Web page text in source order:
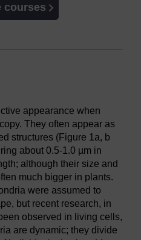
courses
appearance when
They often appear as
structures (Figure 1a, b
about 0.5-1.0 µm in
although their size and
much bigger in plants.
were assumed to
but recent research, in
observed in living cells,
are dynamic; they divide